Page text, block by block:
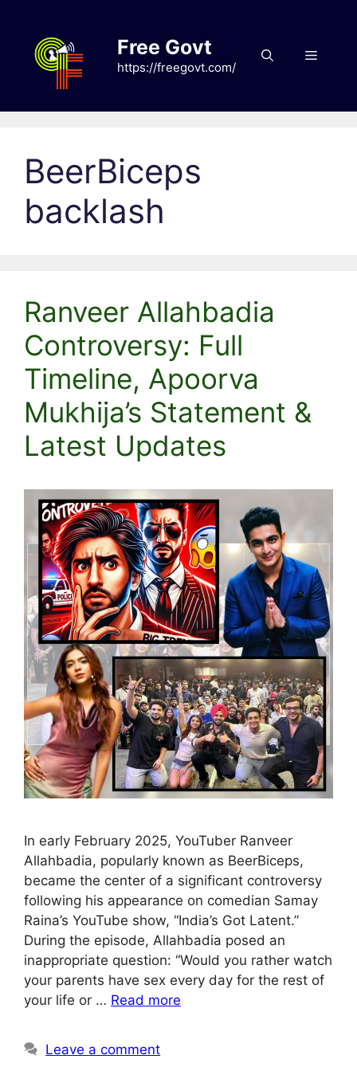
content
Free Govt
https://freegovt.com/
Menu
BeerBiceps
backlash
Ranveer Allahbadia
Controversy: Full
Timeline, Apoorva
Mukhija’s Statement &
Latest Updates
In early February 2025, YouTuber Ranveer
Allahbadia, popularly known as BeerBiceps,
became the center of a significant controversy
following his appearance on comedian Samay
Raina’s YouTube show, “India’s Got Latent.”
During the episode, Allahbadia posed an
inappropriate question: “Would you rather watch
your parents have sex every day for the rest of
your life or … Read more
Leave a comment